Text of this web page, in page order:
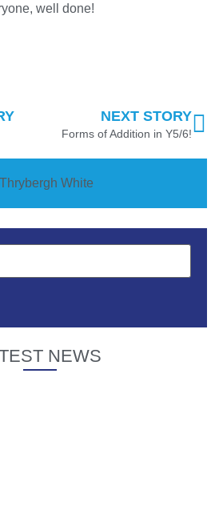
well done!
NEXT STORY
Forms of Addition in Y5/6!
NEWS